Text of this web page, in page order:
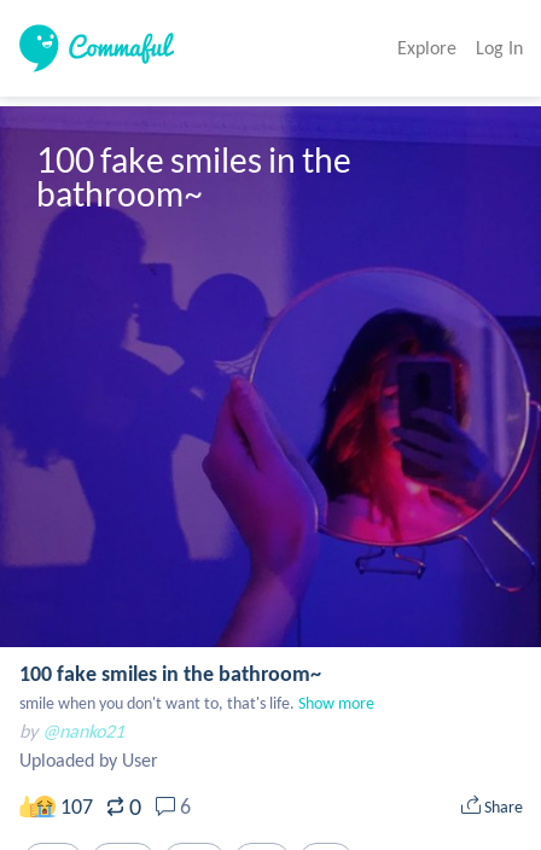
Explore Log In
100 fake smiles in the
bathroom~
100 fake smiles in the bathroom~
smile when you don't want to, that's life. Show more
by @nanko21
Uploaded by User
107 0 6 Share